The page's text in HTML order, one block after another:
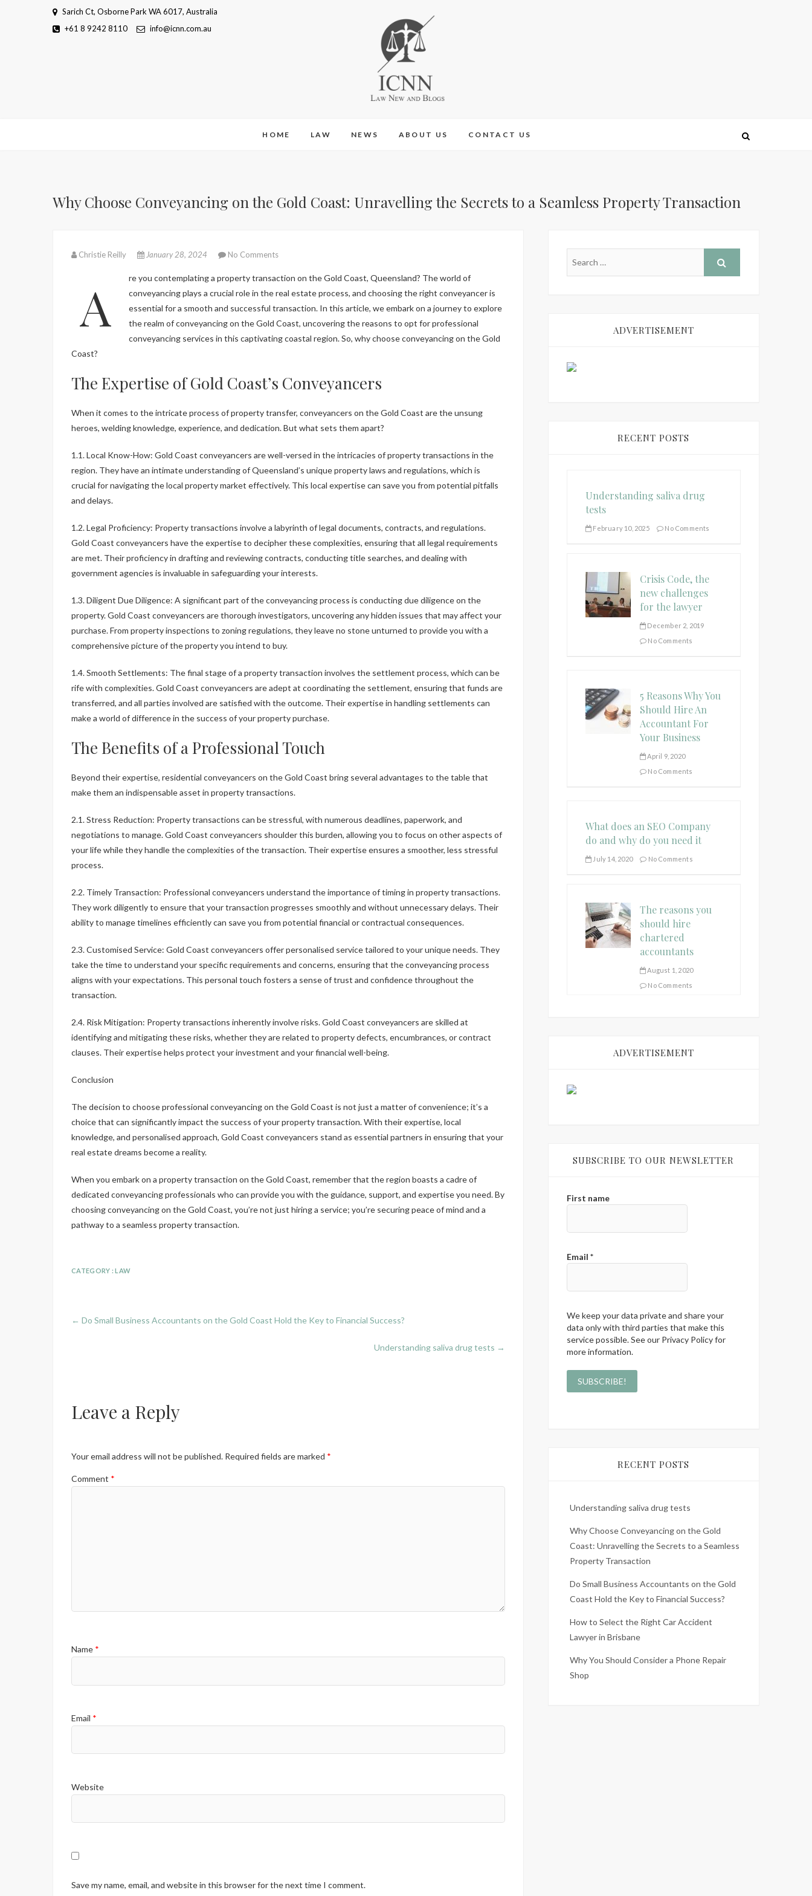
Sarich Ct, Osborne Park WA 6017, Australia
+61 8 9242 8110
info@icnn.com.au
HOME LAW NEWS ABOUT US CONTACT US
Why Choose Conveyancing on the Gold Coast: Unravelling the Secrets to a Seamless Property Transaction
Christie Reilly January 28, 2024 No Comments
Are you contemplating a property transaction on the Gold Coast, Queensland? The world of
conveyancing plays a crucial role in the real estate process, and choosing the right conveyancer is
essential for a smooth and successful transaction. In this article, we embark on a journey to explore
the realm of conveyancing on the Gold Coast, uncovering the reasons to opt for professional
conveyancing services in this captivating coastal region. So, why choose conveyancing on the Gold
Coast?
The Expertise of Gold Coast’s Conveyancers
When it comes to the intricate process of property transfer, conveyancers on the Gold Coast are the unsung
heroes, welding knowledge, experience, and dedication. But what sets them apart?
1.1. Local Know-How: Gold Coast conveyancers are well-versed in the intricacies of property transactions in the
region. They have an intimate understanding of Queensland’s unique property laws and regulations, which is
crucial for navigating the local property market effectively. This local expertise can save you from potential pitfalls
and delays.
1.2. Legal Proficiency: Property transactions involve a labyrinth of legal documents, contracts, and regulations.
Gold Coast conveyancers have the expertise to decipher these complexities, ensuring that all legal requirements
are met. Their proficiency in drafting and reviewing contracts, conducting title searches, and dealing with
government agencies is invaluable in safeguarding your interests.
1.3. Diligent Due Diligence: A significant part of the conveyancing process is conducting due diligence on the
property. Gold Coast conveyancers are thorough investigators, uncovering any hidden issues that may affect your
purchase. From property inspections to zoning regulations, they leave no stone unturned to provide you with a
comprehensive picture of the property you intend to buy.
1.4. Smooth Settlements: The final stage of a property transaction involves the settlement process, which can be
rife with complexities. Gold Coast conveyancers are adept at coordinating the settlement, ensuring that funds are
transferred, and all parties involved are satisfied with the outcome. Their expertise in handling settlements can
make a world of difference in the success of your property purchase.
The Benefits of a Professional Touch
Beyond their expertise, residential conveyancers on the Gold Coast bring several advantages to the table that
make them an indispensable asset in property transactions.
2.1. Stress Reduction: Property transactions can be stressful, with numerous deadlines, paperwork, and
negotiations to manage. Gold Coast conveyancers shoulder this burden, allowing you to focus on other aspects of
your life while they handle the complexities of the transaction. Their expertise ensures a smoother, less stressful
process.
2.2. Timely Transaction: Professional conveyancers understand the importance of timing in property transactions.
They work diligently to ensure that your transaction progresses smoothly and without unnecessary delays. Their
ability to manage timelines efficiently can save you from potential financial or contractual consequences.
2.3. Customised Service: Gold Coast conveyancers offer personalised service tailored to your unique needs. They
take the time to understand your specific requirements and concerns, ensuring that the conveyancing process
aligns with your expectations. This personal touch fosters a sense of trust and confidence throughout the
transaction.
2.4. Risk Mitigation: Property transactions inherently involve risks. Gold Coast conveyancers are skilled at
identifying and mitigating these risks, whether they are related to property defects, encumbrances, or contract
clauses. Their expertise helps protect your investment and your financial well-being.
Conclusion
The decision to choose professional conveyancing on the Gold Coast is not just a matter of convenience; it’s a
choice that can significantly impact the success of your property transaction. With their expertise, local
knowledge, and personalised approach, Gold Coast conveyancers stand as essential partners in ensuring that your
real estate dreams become a reality.
When you embark on a property transaction on the Gold Coast, remember that the region boasts a cadre of
dedicated conveyancing professionals who can provide you with the guidance, support, and expertise you need. By
choosing conveyancing on the Gold Coast, you’re not just hiring a service; you’re securing peace of mind and a
pathway to a seamless property transaction.
CATEGORY :LAW
← Do Small Business Accountants on the Gold Coast Hold the Key to Financial Success?
Understanding saliva drug tests →
Leave a Reply
Your email address will not be published. Required fields are marked *
Comment *
Name *
Email *
Website
Save my name, email, and website in this browser for the next time I comment.
ADVERTISEMENT
RECENT POSTS
Understanding saliva drug
tests
February 10, 2025 No Comments
Crisis Code, the
new challenges
for the lawyer
December 2, 2019
No Comments
5 Reasons Why You
Should Hire An
Accountant For
Your Business
April 9, 2020
No Comments
What does an SEO Company
do and why do you need it
July 14, 2020 No Comments
The reasons you
should hire
chartered
accountants
August 1, 2020
No Comments
ADVERTISEMENT
SUBSCRIBE TO OUR NEWSLETTER
First name
Email *
We keep your data private and share your
data only with third parties that make this
service possible. See our Privacy Policy for
more information.
RECENT POSTS
Understanding saliva drug tests
Why Choose Conveyancing on the Gold
Coast: Unravelling the Secrets to a Seamless
Property Transaction
Do Small Business Accountants on the Gold
Coast Hold the Key to Financial Success?
How to Select the Right Car Accident
Lawyer in Brisbane
Why You Should Consider a Phone Repair
Shop